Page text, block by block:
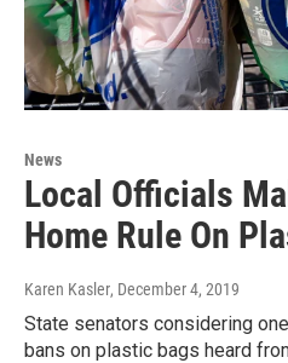
News
Local Officials
Home Rule On
Karen Kasler, December 4, 2019
State senators considering
bans on plastic bags heard